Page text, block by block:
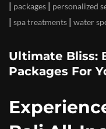
| packages | personalized
| spa treatments | water
Ultimate Bliss:
Packages For